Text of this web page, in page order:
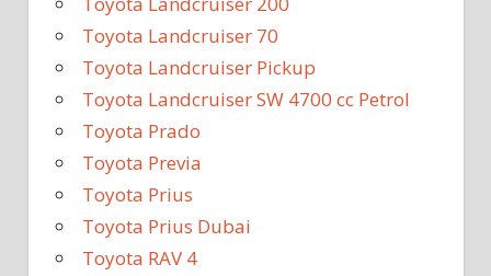
Toyota Landcruiser 70
Toyota Landcruiser Pickup
Toyota Landcruiser SW 4700 cc Petrol
Toyota Prado
Toyota Previa
Toyota Prius
Toyota Prius Dubai
Toyota RAV 4